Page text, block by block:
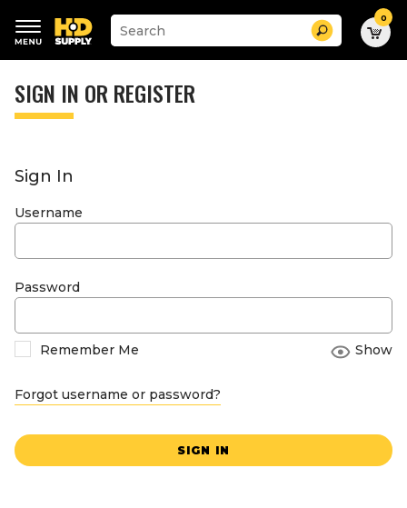
keywords
menu
Suggested
site
search
history
Search 0
SIGN IN OR REGISTER
Sign In
Username
Password
Remember Me Show
Forgot username or password?
SIGN IN